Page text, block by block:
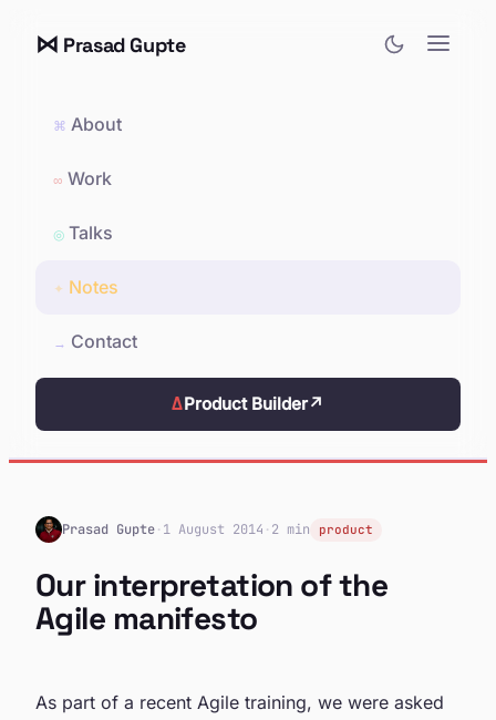
⋈ Prasad Gupte
⌘ About
∞ Work
◎ Talks
✦ Notes
→ Contact
ΔProduct Builder↗
Prasad Gupte· 1 August 2014 · 2 min product
Our interpretation of the
Agile manifesto
As part of a recent Agile training, we were asked